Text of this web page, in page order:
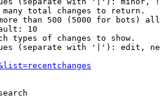
total changes to return.
than 500 (5000 for bots)
10
types of changes to show.
(separate with '|'): edit,